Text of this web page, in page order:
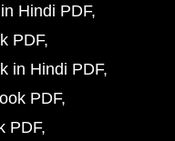
Hindi PDF
PDF
in Hindi PDF
PDF
PDF